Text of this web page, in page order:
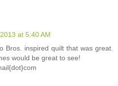
at 5:40 AM
Bros. inspired quilt that was great.
would be great to see!